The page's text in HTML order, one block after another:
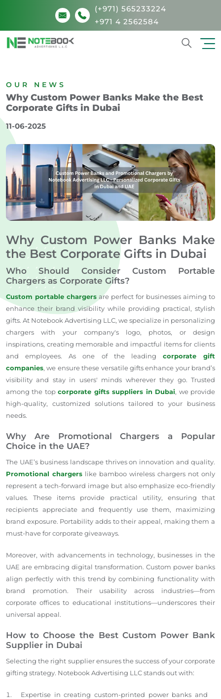
(+971) 565233224
+971 4 2562584
OUR NEWS
Why Custom Power Banks Make the Best
Corporate Gifts in Dubai
11-06-2025
Why Custom Power Banks Make
the Best Corporate Gifts in Dubai
Who Should Consider Custom Portable
Chargers as Corporate Gifts?
Custom portable chargers are perfect for businesses aiming to
enhance their brand visibility while providing practical, stylish
gifts. At Notebook Advertising LLC, we specialize in personalizing
chargers with your company's logo, photos, or design
inspirations, creating memorable and impactful items for clients
and employees. As one of the leading corporate gift
companies, we ensure these versatile gifts enhance your brand’s
visibility and stay in users' minds wherever they go. Trusted
among the topcorporate gifts suppliers in Dubai, we provide
high-quality, customized solutions tailored to your business
needs.
Why Are Promotional Chargers a Popular
Choice in the UAE?
The UAE’s business landscape thrives on innovation and quality.
Promotional chargers like bamboo wireless chargers not only
represent a tech-forward image but also emphasize eco-friendly
values. These items provide practical utility, ensuring that
recipients appreciate and frequently use them, maximizing
brand exposure. Portability adds to their appeal, making them a
must-have for corporate giveaways.
Moreover, with advancements in technology, businesses in the
UAE are embracing digital transformation. Custom power banks
align perfectly with this trend by combining functionality with
brand promotion. Their usability across industries—from
corporate offices to educational institutions—underscores their
universal appeal.
How to Choose the Best Custom Power Bank
Supplier in Dubai
Selecting the right supplier ensures the success of your corporate
gifting strategy. Notebook Advertising LLC stands out with:
Expertise in creating custom-printed power banks and